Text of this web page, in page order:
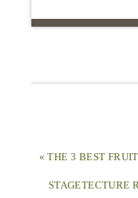
« THE 3 BEST
STAGETECTURE